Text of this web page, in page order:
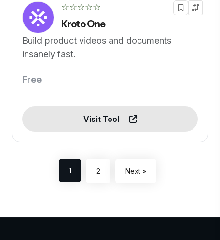
☆☆☆☆☆
Kroto One
Build product videos and documents
insanely fast.
Free
Visit Tool
1 2 Next »